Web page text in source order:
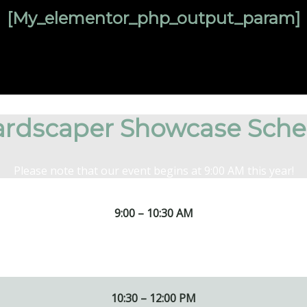
[my_elementor_php_output_param]
Showcase
9:00 – 10:30 AM
10:30 – 12:00 PM